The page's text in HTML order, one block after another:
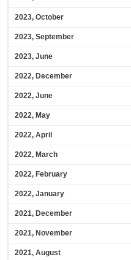
2023, October
2023, September
2023, June
2022, December
2022, June
2022, May
2022, April
2022, March
2022, February
2022, January
2021, December
2021, November
2021, August